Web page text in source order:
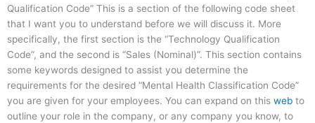
Qualification Code” This is a section of the following code sheet
that I want you to understand before we will discuss it. More
specifically, the first section is the “Technology Qualification
Code”, and the second is “Sales (Nominal)”. This section contains
some keywords designed to assist you determine the
requirements for the desired “Mental Health Classification Code”
you are given for your employees. You can expand on this web to
outline your role in the company, or any company you know, to